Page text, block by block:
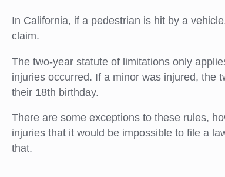
In California, if a pedestrian is hit by a
claim.
The two-year statute of limitations only
injuries occurred. If a minor was injured, the
their 18th birthday.
There are some exceptions to these rules,
injuries that it would be impossible to file a
that.